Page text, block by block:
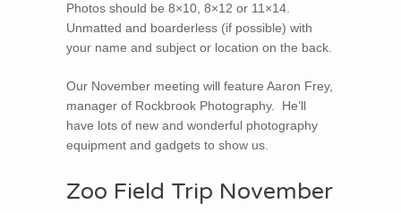
Photos should be 8×10, 8×12 or 11×14.
Unmatted and boarderless (if possible) with
your name and subject or location on the back.
Our November meeting will feature Aaron Frey,
manager of Rockbrook Photography. He’ll
have lots of new and wonderful photography
equipment and gadgets to show us.
Zoo Field Trip November